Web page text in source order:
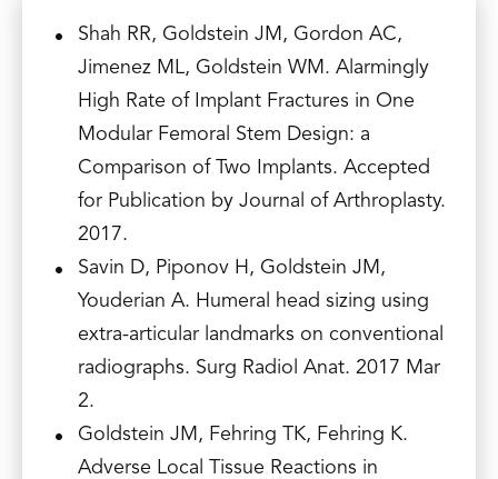
Shah RR, Goldstein JM, Gordon AC,
Jimenez ML, Goldstein WM. Alarmingly
High Rate of Implant Fractures in One
Modular Femoral Stem Design: a
Comparison of Two Implants. Accepted
for Publication by Journal of Arthroplasty.
2017.
Savin D, Piponov H, Goldstein JM,
Youderian A. Humeral head sizing using
extra-articular landmarks on conventional
radiographs. Surg Radiol Anat. 2017 Mar
2.
Goldstein JM, Fehring TK, Fehring K.
Adverse Local Tissue Reactions in